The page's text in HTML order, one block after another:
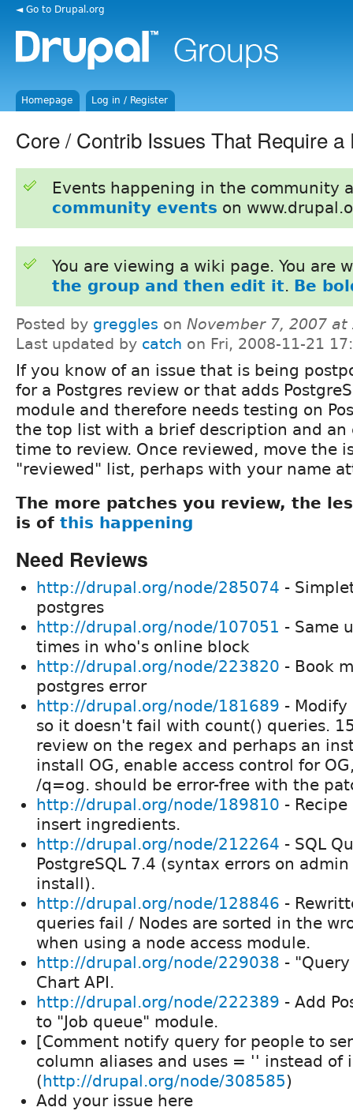
◄ Go to Drupal.org
Homepage Log in / Register
Core / Contrib Issues That Require
Events happening in the community
community events on
You are viewing a wiki page. You are
the group and then edit it. Be
Posted by greggles on November 7, 2007 at
Last updated by catch on Fri, 2008-11-21
If you know of an issue that is being
for a Postgres review or that adds
module and therefore needs testing on
the top list with a brief description and an
time to review. Once reviewed, move the
"reviewed" list, perhaps with your name
The more patches you review, the
is of this happening
Need Reviews
http://drupal.org/node/285074 -
postgres
http://drupal.org/node/107051 - Same
times in who's online block
http://drupal.org/node/223820 - Book
postgres error
http://drupal.org/node/181689 -
so it doesn't fail with count() queries.
review on the regex and perhaps an
install OG, enable access control for
/q=og. should be error-free with the
http://drupal.org/node/189810 -
insert ingredients.
http://drupal.org/node/212264 - SQL
PostgreSQL 7.4 (syntax errors on
install).
http://drupal.org/node/128846 -
queries fail / Nodes are sorted in the
when using a node access module.
http://drupal.org/node/229038 -
Chart API.
http://drupal.org/node/222389 - Add
to "Job queue" module.
[Comment notify query for people to
column aliases and uses = '' instead of
(http://drupal.org/node/308585)
Add your issue here